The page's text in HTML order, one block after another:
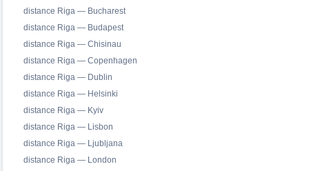
distance Riga — Bucharest
distance Riga — Budapest
distance Riga — Chisinau
distance Riga — Copenhagen
distance Riga — Dublin
distance Riga — Helsinki
distance Riga — Kyiv
distance Riga — Lisbon
distance Riga — Ljubljana
distance Riga — London